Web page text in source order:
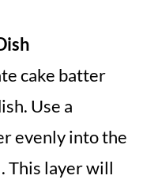
cake batter
Use a
evenly into the
This layer will